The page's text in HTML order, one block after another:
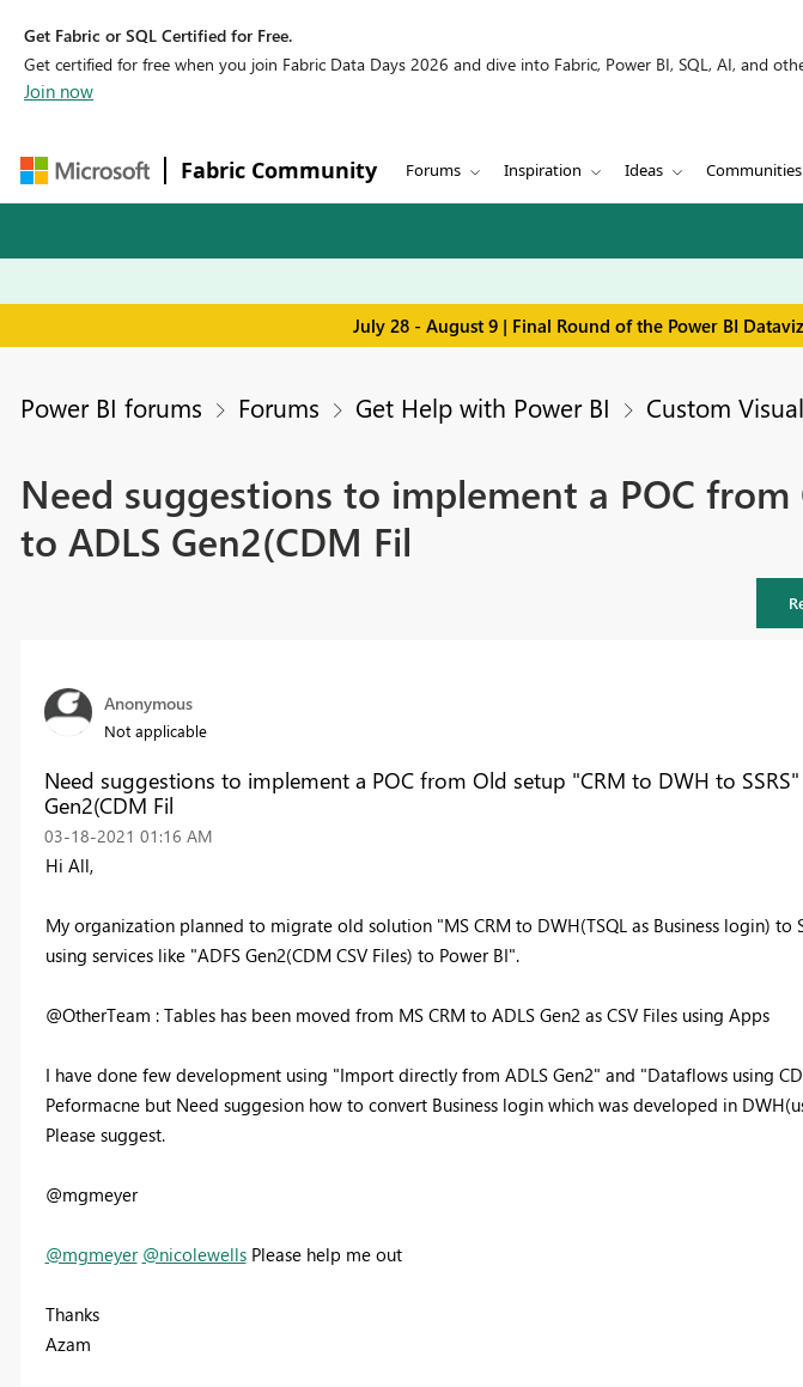
Get Fabric or SQL Certified for Free.
Get certified for free when you join Fabric Data Days 2026 and dive into Fabric, Power BI, SQL, AI, and
Join now
Fabric Community Forums Inspiration Ideas Communities
July 28 - August 9 | Final Round of the Power BI
Power BI forums Forums Get Help with Power BI Custom
Need suggestions to implement a POC
to ADLS Gen2(CDM Fil
Anonymous
Not applicable
Need suggestions to implement a POC from Old setup "CRM to DWH to
Gen2(CDM Fil
‎03-18-2021 01:16 AM
Hi All,
My organization planned to migrate old solution "MS CRM to DWH(TSQL as Business login) to
using services like "ADFS Gen2(CDM CSV Files) to Power BI".
@OtherTeam : Tables has been moved from MS CRM to ADLS Gen2 as CSV Files using Apps
I have done few development using "Import directly from ADLS Gen2" and "Dataflows using
Peformacne but Need suggesion how to convert Business login which was developed in
Please suggest.
@mgmeyer
@mgmeyer @nicolewellsPlease help me out
Thanks
Azam